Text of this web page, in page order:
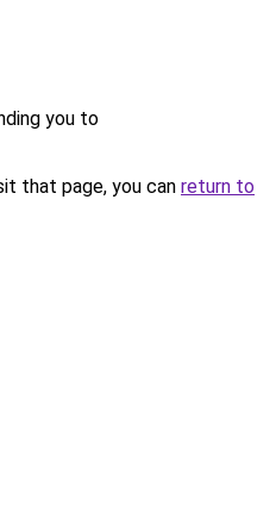
you to
that page, you can return to